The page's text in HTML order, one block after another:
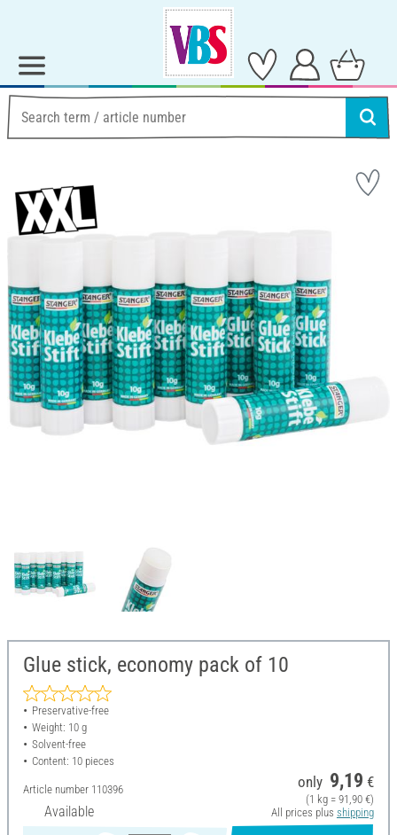
Glue stick, economy pack of 10
Preservative-free
Weight: 10 g
Solvent-free
Content: 10 pieces
Article number 110396
Available
only 9,19 €
(1 kg = 91,90 €)
All prices plus shipping